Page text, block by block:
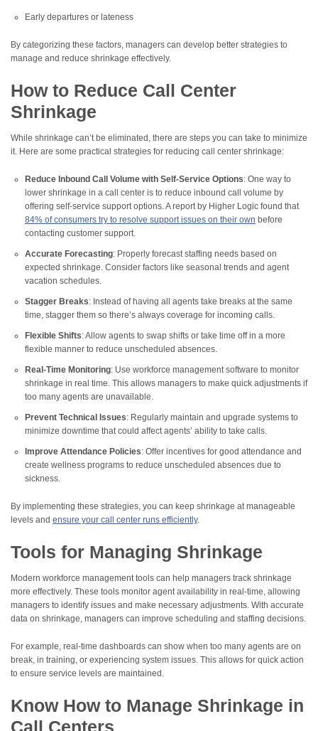
Early departures or lateness
By categorizing these factors, managers can develop better strategies to
manage and reduce shrinkage effectively.
How to Reduce Call Center
Shrinkage
While shrinkage can’t be eliminated, there are steps you can take to minimize
it. Here are some practical strategies for reducing call center shrinkage:
Reduce Inbound Call Volume with Self-Service Options: One way to
lower shrinkage in a call center is to reduce inbound call volume by
offering self-service support options. A report by Higher Logic found that
84% of consumers try to resolve support issues on their own before
contacting customer support.
Accurate Forecasting: Properly forecast staffing needs based on
expected shrinkage. Consider factors like seasonal trends and agent
vacation schedules.
Stagger Breaks: Instead of having all agents take breaks at the same
time, stagger them so there’s always coverage for incoming calls.
Flexible Shifts: Allow agents to swap shifts or take time off in a more
flexible manner to reduce unscheduled absences.
Real-Time Monitoring: Use workforce management software to monitor
shrinkage in real time. This allows managers to make quick adjustments if
too many agents are unavailable.
Prevent Technical Issues: Regularly maintain and upgrade systems to
minimize downtime that could affect agents’ ability to take calls.
Improve Attendance Policies: Offer incentives for good attendance and
create wellness programs to reduce unscheduled absences due to
sickness.
By implementing these strategies, you can keep shrinkage at manageable
levels and ensure your call center runs efficiently.
Tools for Managing Shrinkage
Modern workforce management tools can help managers track shrinkage
more effectively. These tools monitor agent availability in real-time, allowing
managers to identify issues and make necessary adjustments. With accurate
data on shrinkage, managers can improve scheduling and staffing decisions.
For example, real-time dashboards can show when too many agents are on
break, in training, or experiencing system issues. This allows for quick action
to ensure service levels are maintained.
Know How to Manage Shrinkage in
Call Centers